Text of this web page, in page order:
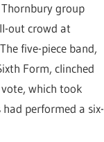
group
out crowd at
five-piece band,
Form, clinched
which took
performed a six-